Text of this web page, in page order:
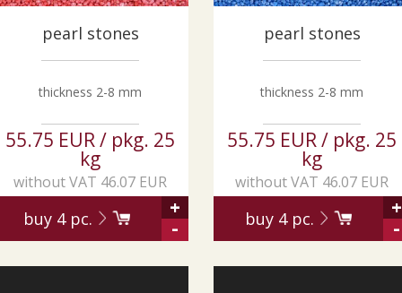
pearl stones
thickness 2-8 mm
55.75 EUR / pkg. 25
kg
without VAT 46.07 EUR
buy 4pc.
+
-
pearl stones
thickness 2-8 mm
55.75 EUR / pkg. 25
kg
without VAT 46.07 EUR
buy 4pc.
+
-